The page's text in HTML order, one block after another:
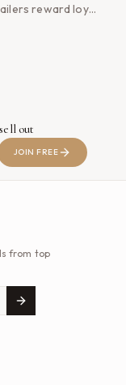
reward loyal
out
JOIN FREE
from top